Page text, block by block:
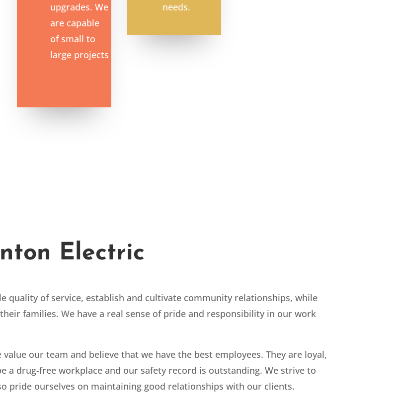
upgrades.We
are capable
of small to
large projects
needs.
Electric
quality of service, establish and cultivate community relationships, while
families. We have a real sense of pride and responsibility in our work
our team and believe that we have the best employees. They are loyal,
a drug-free workplace and our safety record is outstanding. We strive to
pride ourselves on maintaining good relationships with our clients.